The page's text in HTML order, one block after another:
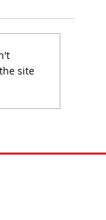
and
site